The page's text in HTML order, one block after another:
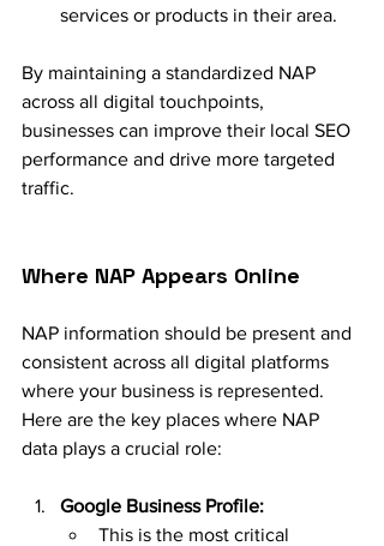
services or products in their area.
By maintaining a standardized NAP
across all digital touchpoints,
businesses can improve their local SEO
performance and drive more targeted
traffic.
Where NAP Appears Online
NAP information should be present and
consistent across all digital platforms
where your business is represented.
Here are the key places where NAP
data plays a crucial role:
Google Business Profile:
This is the most critical